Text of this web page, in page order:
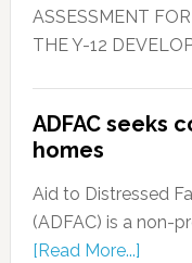
ASSESSMENT
THE Y-12
ADFAC seeks
homes
Aid to Distressed
(ADFAC) is a non-
[Read More...]